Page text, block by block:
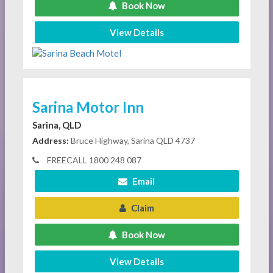
Book Now
View Details
Sarina Motor Inn
Sarina, QLD
Address: Bruce Highway, Sarina QLD 4737
FREECALL 1800 248 087
Email
Claim
Book Now
View Details